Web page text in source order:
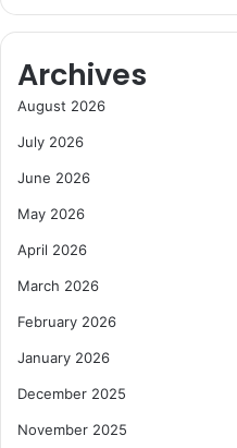
g
e
e
l
a
s
d
l
Archives
August 2026
July 2026
June 2026
May 2026
April 2026
March 2026
February 2026
January 2026
December 2025
November 2025